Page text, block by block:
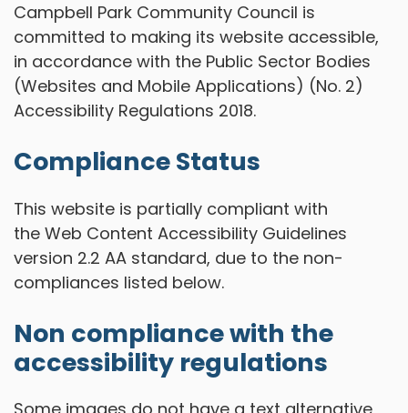
Campbell Park Community Council is
committed to making its website accessible,
in accordance with the Public Sector Bodies
(Websites and Mobile Applications) (No. 2)
Accessibility Regulations 2018.
Compliance Status
This website is partially compliant with
the Web Content Accessibility Guidelines
version 2.2 AA standard, due to the non-
compliances listed below.
Non compliance with the
accessibility regulations